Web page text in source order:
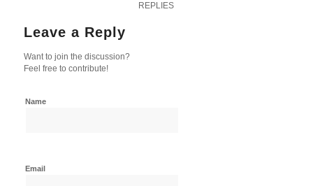
REPLIES
Leave a Reply
Want to join the discussion?
Feel free to contribute!
Name
Email